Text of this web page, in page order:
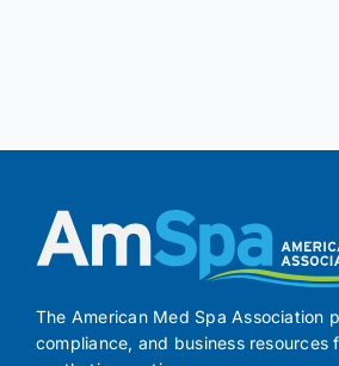
The American Med Spa Association
compliance, and business resources